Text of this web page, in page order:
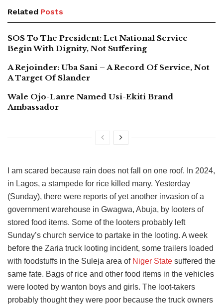
Related Posts
SOS To The President: Let National Service
Begin With Dignity, Not Suffering
A Rejoinder: Uba Sani – A Record Of Service, Not
A Target Of Slander
Wale Ojo-Lanre Named Usi-Ekiti Brand
Ambassador
I am scared because rain does not fall on one roof. In 2024,
in Lagos, a stampede for rice killed many. Yesterday
(Sunday), there were reports of yet another invasion of a
government warehouse in Gwagwa, Abuja, by looters of
stored food items. Some of the looters probably left
Sunday’s church service to partake in the looting. A week
before the Zaria truck looting incident, some trailers loaded
with foodstuffs in the Suleja area of Niger State suffered the
same fate. Bags of rice and other food items in the vehicles
were looted by wanton boys and girls. The loot-takers
probably thought they were poor because the truck owners